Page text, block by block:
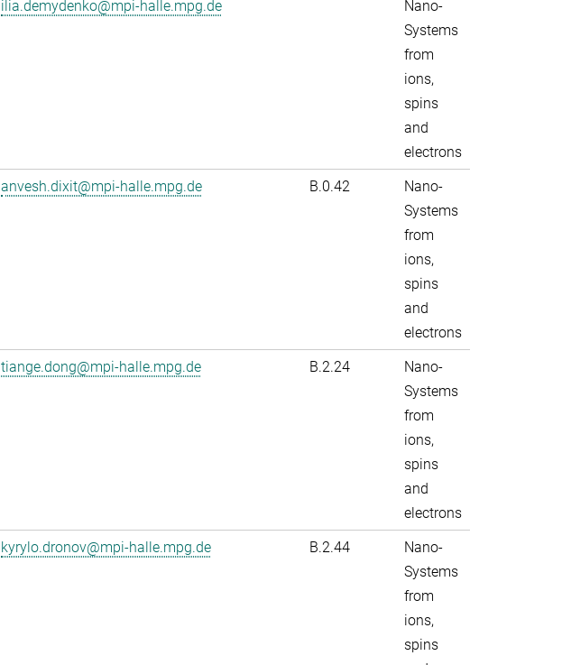
ilia.demydenko@mpi-halle.mpg.de
Nano-
Systems
from
ions,
spins
and
electrons
anvesh.dixit@mpi-halle.mpg.de B.0.42
Nano-
Systems
from
ions,
spins
and
electrons
tiange.dong@mpi-halle.mpg.de B.2.24
Nano-
Systems
from
ions,
spins
and
electrons
kyrylo.dronov@mpi-halle.mpg.de B.2.44
Nano-
Systems
from
ions,
spins